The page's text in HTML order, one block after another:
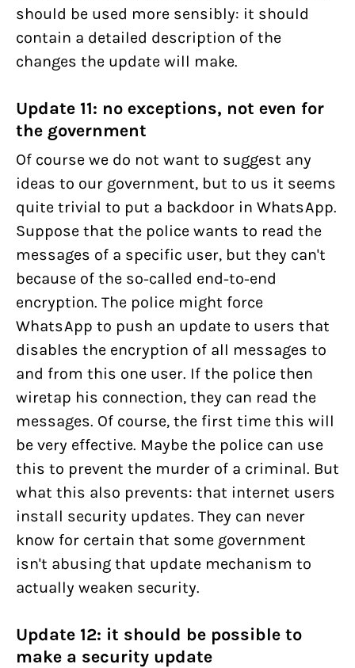
should be used more sensibly: it should
contain a detailed description of the
changes the update will make.
Update 11: no exceptions, not even for
the government
Of course we do not want to suggest any
ideas to our government, but to us it seems
quite trivial to put a backdoor in WhatsApp.
Suppose that the police wants to read the
messages of a specific user, but they can't
because of the so-called end-to-end
encryption. The police might force
WhatsApp to push an update to users that
disables the encryption of all messages to
and from this one user. If the police then
wiretap his connection, they can read the
messages. Of course, the first time this will
be very effective. Maybe the police can use
this to prevent the murder of a criminal. But
what this also prevents: that internet users
install security updates. They can never
know for certain that some government
isn't abusing that update mechanism to
actually weaken security.
Update 12: it should be possible to
make a security update